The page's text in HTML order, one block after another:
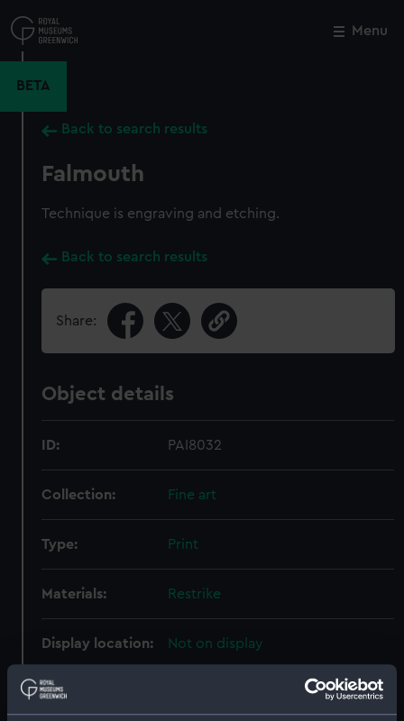
to
main
Menu
BETA
Back to search results
Falmouth
Technique is engraving and etching.
Back to search results
Share:
Object details
ID: PAI8032
Collection: Fine art
Type: Print
Materials: Restrike
Display location: Not on display
Creator: ;Duncan,
Edward
Close